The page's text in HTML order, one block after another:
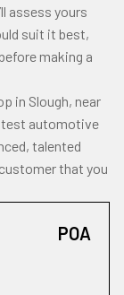
assess yours
suit it best,
making a
in Slough, near
automotive
talented
that you
POA